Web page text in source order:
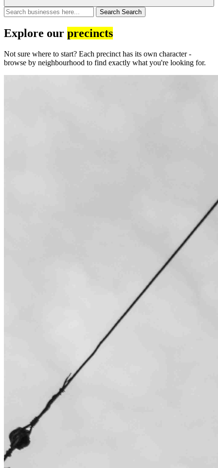
Search Search
Explore our precincts
Not sure where to start? Each precinct has its own character -
browse by neighbourhood to find exactly what you're looking for.